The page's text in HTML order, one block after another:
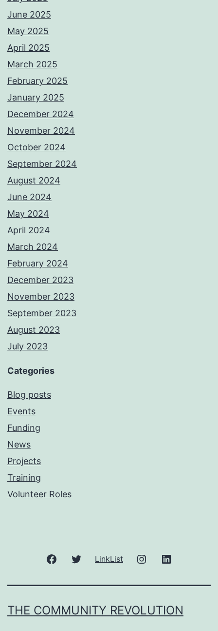
June 2025
May 2025
April 2025
March 2025
February 2025
January 2025
December 2024
November 2024
October 2024
September 2024
August 2024
June 2024
May 2024
April 2024
March 2024
February 2024
December 2023
November 2023
September 2023
August 2023
July 2023
Categories
Blog posts
Events
Funding
News
Projects
Training
Volunteer Roles
FacebookTwitter
LinkList Instagram
THE COMMUNITY REVOLUTION